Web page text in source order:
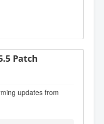
Patch
updates from